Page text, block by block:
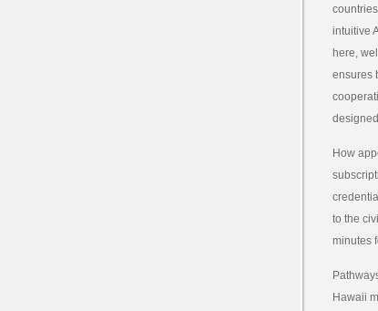
intuitive
here,
ensures
How
to the
minutes
Hawaii